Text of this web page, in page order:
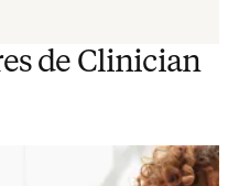
de Clinician